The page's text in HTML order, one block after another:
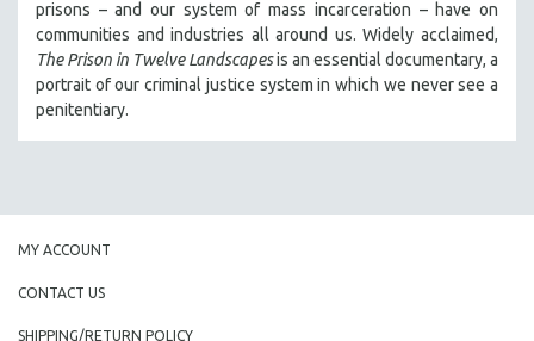
LITERARY STUDIES
MEDIA STUDIES
MENTAL HEALTH
MIDDLE EAST
MUSIC
NATIVE AMERICAN
NEW RELEASES
prisons – and our system of mass incarceration – have on
communities and industries all around us. Widely acclaimed,
The Prison in Twelve Landscapesis an essential documentary, a
portrait of our criminal justice system in which we never see a
penitentiary.
MY ACCOUNT
CONTACT US
SHIPPING/RETURN POLICY